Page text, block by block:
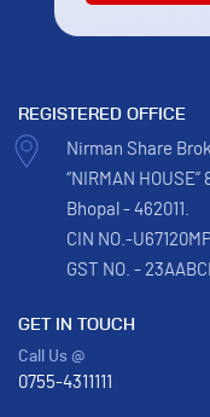
REGISTERED OFFICE
Nirman Share
“NIRMAN HOUSE”
Bhopal - 462011.
CIN NO.-
GST NO. -
GET IN TOUCH
Call Us @
0755-4311111